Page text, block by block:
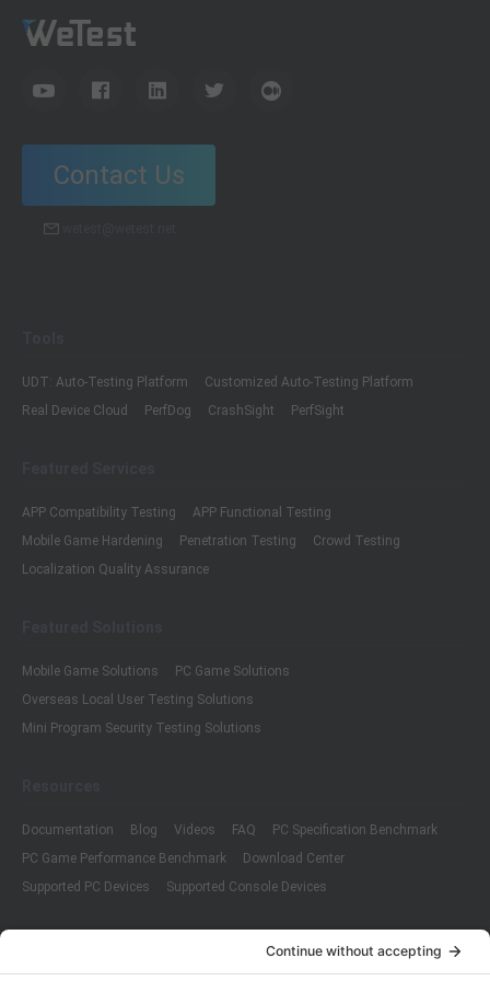
Contact Us
UDT: Auto-Testing Platform
Customized Auto-Testing Platform
Real Device Cloud
PerfDog CrashSight PerfSight
APP Compatibility Testing
APP Functional Testing
Mobile Game Hardening
Penetration Testing
Crowd Testing
Localization Quality Assurance
Mobile Game Solutions
PC Game Solutions
Overseas Local User Testing Solutions
Mini Program Security Testing Solutions
Documentation Blog Videos FAQ
PC Specification Benchmark
PC Game Performance Benchmark
Download Center
Supported PC Devices
Supported Console Devices